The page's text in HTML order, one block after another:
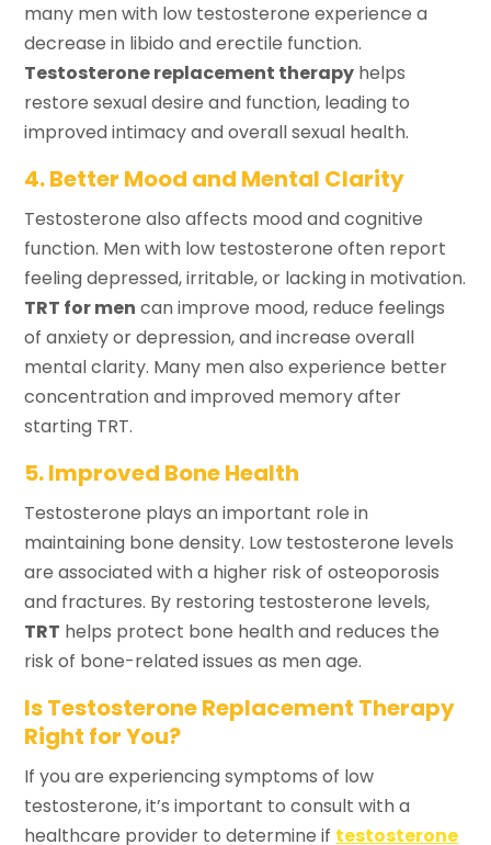
many men with low testosterone experience a
decrease in libido and erectile function.
Testosterone replacement therapy helps
restore sexual desire and function, leading to
improved intimacy and overall sexual health.
4. Better Mood and Mental Clarity
Testosterone also affects mood and cognitive
function. Men with low testosterone often report
feeling depressed, irritable, or lacking in motivation.
TRT for men can improve mood, reduce feelings
of anxiety or depression, and increase overall
mental clarity. Many men also experience better
concentration and improved memory after
starting TRT.
5. Improved Bone Health
Testosterone plays an important role in
maintaining bone density. Low testosterone levels
are associated with a higher risk of osteoporosis
and fractures. By restoring testosterone levels,
TRT helps protect bone health and reduces the
risk of bone-related issues as men age.
Is Testosterone Replacement Therapy
Right for You?
If you are experiencing symptoms of low
testosterone, it’s important to consult with a
healthcare provider to determine if testosterone